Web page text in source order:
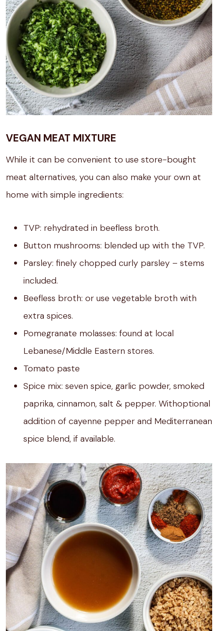
VEGAN MEAT MIXTURE
While it can be convenient to use store-bought
meat alternatives, you can also make your own at
home with simple ingredients:
TVP: rehydrated in beefless broth.
Button mushrooms: blended up with the TVP.
Parsley: finely chopped curly parsley – stems
included.
Beefless broth: or use vegetable broth with
extra spices.
Pomegranate molasses: found at local
Lebanese/Middle Eastern stores.
Tomato paste
Spice mix: seven spice, garlic powder, smoked
paprika, cinnamon, salt & pepper. Withoptional
addition of cayenne pepper and Mediterranean
spice blend, if available.